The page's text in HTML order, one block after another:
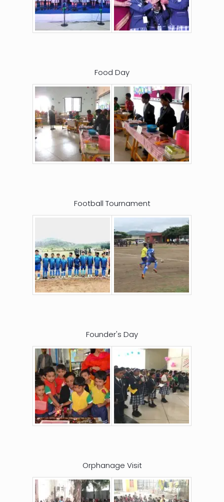
Food Day
Football Tournament
Founder's Day
Orphanage Visit